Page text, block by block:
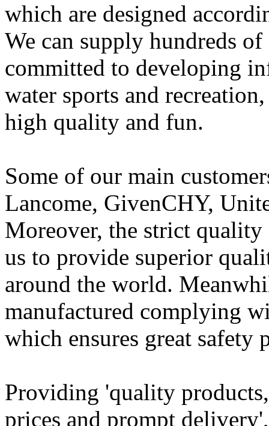
which are designed
We can supply hundreds
committed to developing
water sports and
high quality and fun.
Some of our main
Lancome, GivenCHY,
Moreover, the strict quality
us to provide superior
around the world.
manufactured complying
which ensures great safety
Providing 'quality
prices and prompt